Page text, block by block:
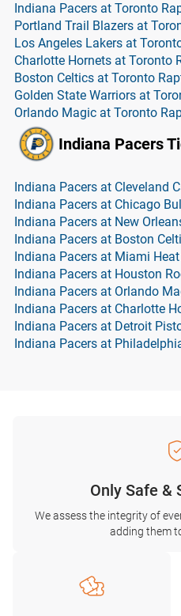
Indiana Pacers at Toronto
Portland Trail Blazers at
Los Angeles Lakers at
Charlotte Hornets at Toronto
Boston Celtics at Toronto
Golden State Warriors at
Orlando Magic at Toronto
Indiana Pacers
Indiana Pacers at Cleveland
Indiana Pacers at Chicago
Indiana Pacers at New
Indiana Pacers at Boston
Indiana Pacers at Miami
Indiana Pacers at Houston
Indiana Pacers at Orlando
Indiana Pacers at Charlotte
Indiana Pacers at Detroit
Indiana Pacers at
Only Safe &
We assess the integrity of
adding them